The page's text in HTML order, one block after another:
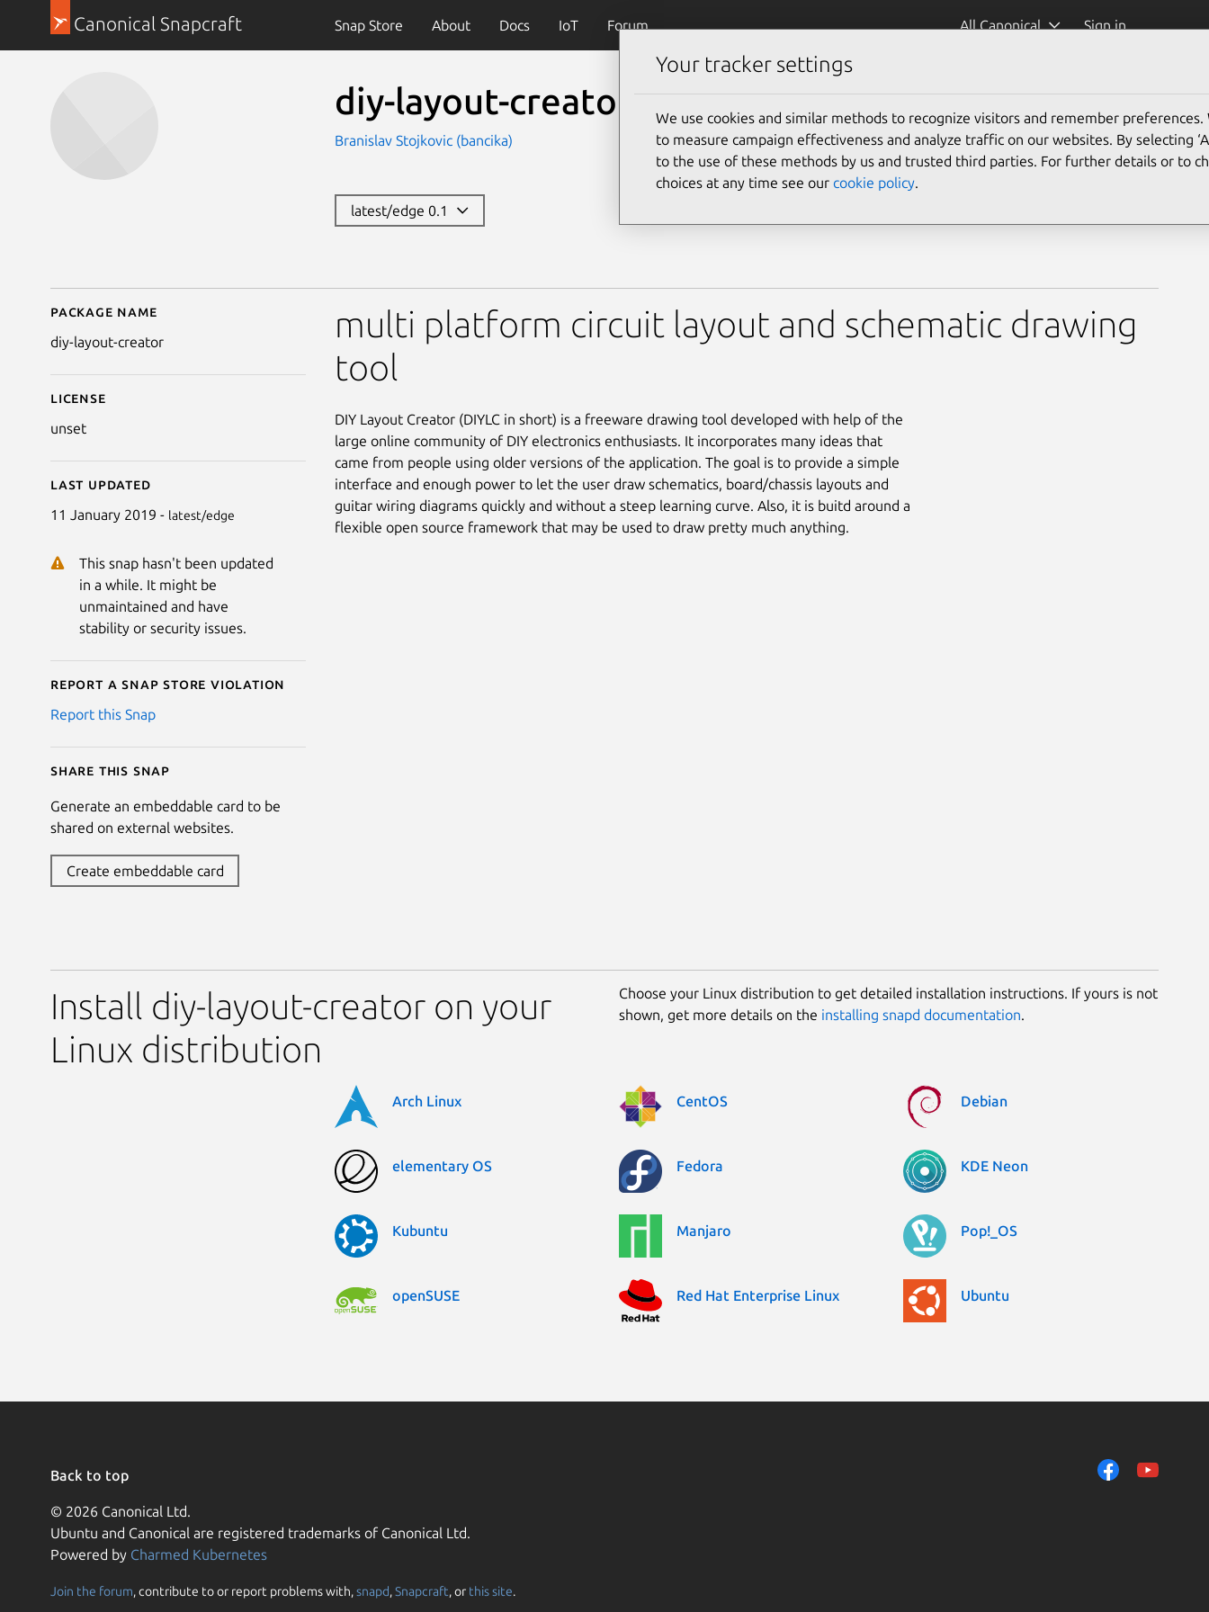
Canonical Snapcraft Snap Store About Docs IoT Forum All Canonical Sign in
diy-layout-creator
Branislav Stojkovic (bancika)
latest/edge 0.1
Details for diy-layout-creator
Package name
diy-layout-creator
License
unset
Last updated
11 January 2019 - latest/edge
This snap hasn't been updated
in a while. It might be
unmaintained and have
stability or security issues.
Report a Snap Store violation
Report this Snap
Share this snap
Generate an embeddable card to be
shared on external websites.
Create embeddable card
multi platform circuit layout and schematic drawing
tool
DIY Layout Creator (DIYLC in short) is a freeware drawing tool developed with help of the
large online community of DIY electronics enthusiasts. It incorporates many ideas that
came from people using older versions of the application. The goal is to provide a simple
interface and enough power to let the user draw schematics, board/chassis layouts and
guitar wiring diagrams quickly and without a steep learning curve. Also, it is buitd around a
flexible open source framework that may be used to draw pretty much anything.
Install diy-layout-creator on your
Linux distribution
Choose your Linux distribution to get detailed installation instructions. If yours is not
shown, get more details on the installing snapd documentation.
Arch Linux CentOS Debian
elementary OS Fedora KDE Neon
Kubuntu Manjaro Pop!_OS
openSUSE Red Hat Enterprise Linux Ubuntu
Back to top
© 2026 Canonical Ltd.
Ubuntu and Canonical are registered trademarks of Canonical Ltd.
Powered by Charmed Kubernetes
Join the forum, contribute to or report problems with,snapd,Snapcraft, or this site.
Your tracker settings
We use cookies and similar methods to recognize visitors and remember preferences.
to measure campaign effectiveness and analyze traffic on our websites. By selecting
to the use of these methods by us and trusted third parties. For further details or to
choices at any time see our cookie policy.